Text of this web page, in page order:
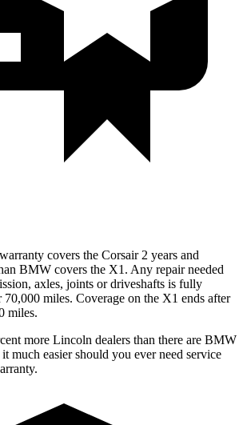
covers the Corsair 2 years and
BMW covers the X1. Any repair needed
axles, joints or driveshafts is fully
70,000 miles. Coverage on the X1 ends after
miles.
more Lincoln dealers than there are BMW
much easier should you ever need service